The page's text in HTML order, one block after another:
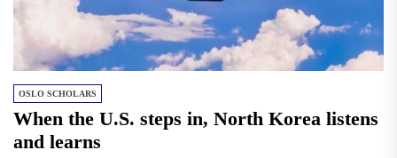
OSLO SCHOLARS
When the U.S. steps in, North Korea listens
and learns